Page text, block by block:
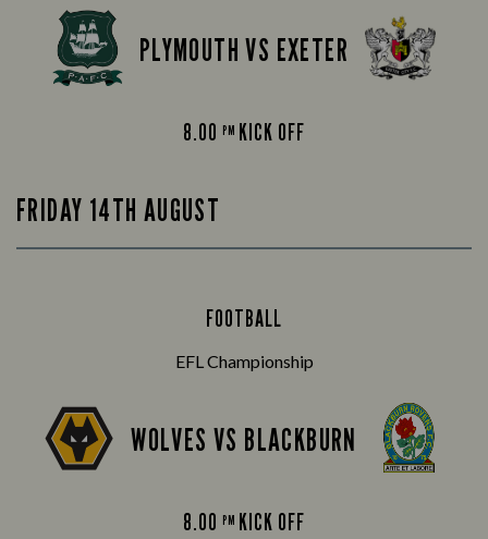
PLYMOUTH VS EXETER
8.00 PM KICK OFF
FRIDAY 14TH AUGUST
FOOTBALL
EFL Championship
WOLVES VS BLACKBURN
8.00 PM KICK OFF